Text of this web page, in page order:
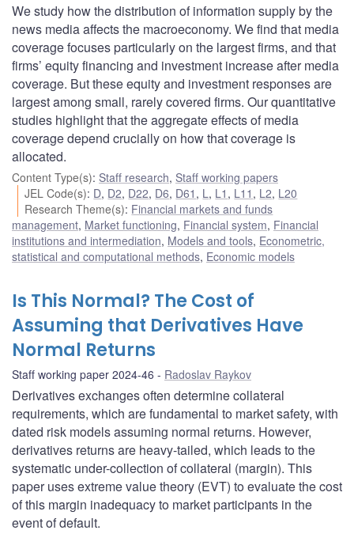
We study how the distribution of information supply by the
news media affects the macroeconomy. We find that media
coverage focuses particularly on the largest firms, and that
firms’ equity financing and investment increase after media
coverage. But these equity and investment responses are
largest among small, rarely covered firms. Our quantitative
studies highlight that the aggregate effects of media
coverage depend crucially on how that coverage is
allocated.
Content Type(s): Staff research, Staff working papers
JEL Code(s): D, D2, D22, D6, D61 , L , L1 , L11 , L2, L20
Research Theme(s): Financial markets and funds
management, Market functioning, Financial system, Financial
institutions and intermediation, Models and tools, Econometric,
statistical and computational methods, Economic models
Is This Normal? The Cost of
Assuming that Derivatives Have
Normal Returns
Staff working paper 2024-46 Radoslav Raykov
Derivatives exchanges often determine collateral
requirements, which are fundamental to market safety, with
dated risk models assuming normal returns. However,
derivatives returns are heavy-tailed, which leads to the
systematic under-collection of collateral (margin). This
paper uses extreme value theory (EVT) to evaluate the cost
of this margin inadequacy to market participants in the
event of default.